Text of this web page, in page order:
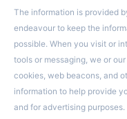
The information is provided
endeavour to keep the
possible. When you visit or
tools or messaging, we or
cookies, web beacons, and
information to help provide
and for advertising purposes.